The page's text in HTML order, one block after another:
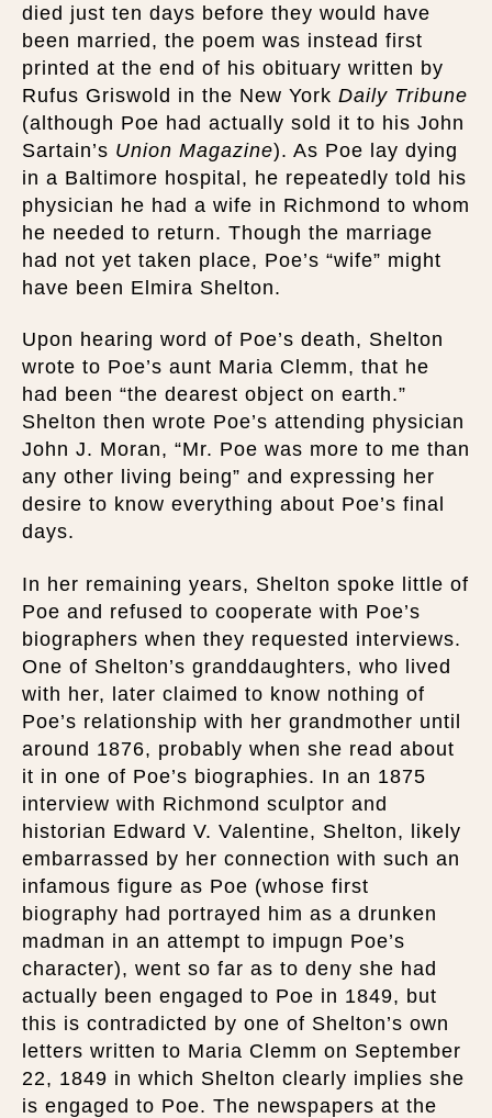
died just ten days before they would have
been married, the poem was instead first
printed at the end of his obituary written by
Rufus Griswold in the New York Daily Tribune
(although Poe had actually sold it to his John
Sartain’s Union Magazine). As Poe lay dying
in a Baltimore hospital, he repeatedly told his
physician he had a wife in Richmond to whom
he needed to return. Though the marriage
had not yet taken place, Poe’s “wife” might
have been Elmira Shelton.
Upon hearing word of Poe’s death, Shelton
wrote to Poe’s aunt Maria Clemm, that he
had been “the dearest object on earth.”
Shelton then wrote Poe’s attending physician
John J. Moran, “Mr. Poe was more to me than
any other living being” and expressing her
desire to know everything about Poe’s final
days.
In her remaining years, Shelton spoke little of
Poe and refused to cooperate with Poe’s
biographers when they requested interviews.
One of Shelton’s granddaughters, who lived
with her, later claimed to know nothing of
Poe’s relationship with her grandmother until
around 1876, probably when she read about
it in one of Poe’s biographies. In an 1875
interview with Richmond sculptor and
historian Edward V. Valentine, Shelton, likely
embarrassed by her connection with such an
infamous figure as Poe (whose first
biography had portrayed him as a drunken
madman in an attempt to impugn Poe’s
character), went so far as to deny she had
actually been engaged to Poe in 1849, but
this is contradicted by one of Shelton’s own
letters written to Maria Clemm on September
22, 1849 in which Shelton clearly implies she
is engaged to Poe. The newspapers at the